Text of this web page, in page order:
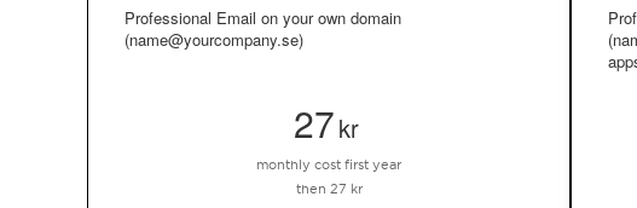
Professional Email on your own domain
(name@yourcompany.se)
27kr
monthly cost first year
then 27 kr